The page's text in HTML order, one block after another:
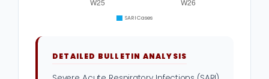
DETAILED BULLETIN ANALYSIS